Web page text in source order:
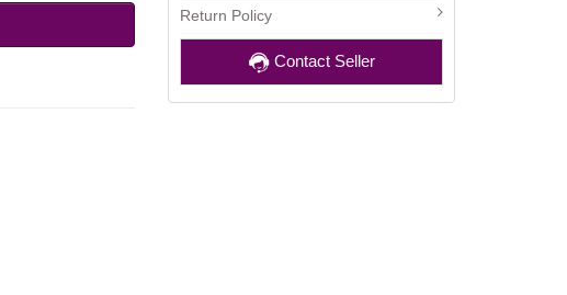
Return Policy
Contact Seller